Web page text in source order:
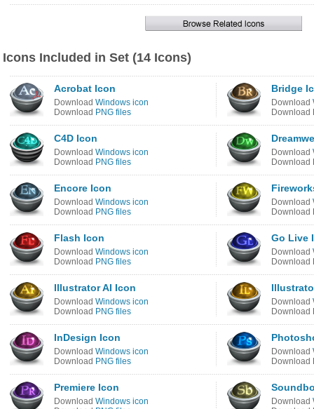
Icons Included in Set (14 Icons)
Acrobat Icon
Download Windows icon
Download PNG files
Bridge
Download
Download
C4D Icon
Download Windows icon
Download PNG files
Download
Download
Encore Icon
Download Windows icon
Download PNG files
Download
Download
Flash Icon
Download Windows icon
Download PNG files
Go Live
Download
Download
Illustrator AI Icon
Download Windows icon
Download PNG files
Download
Download
InDesign Icon
Download Windows icon
Download PNG files
Download
Download
Premiere Icon
Download Windows icon
Download